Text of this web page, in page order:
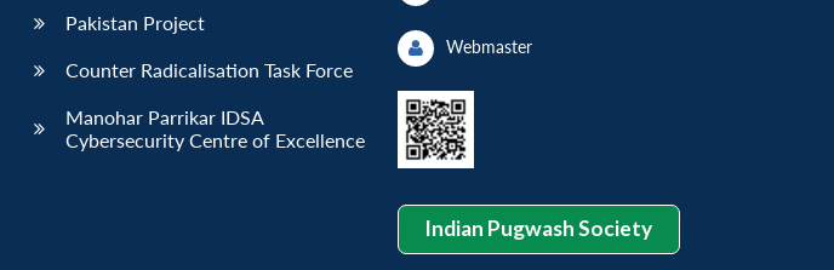
Pakistan Project
Counter Radicalisation Task Force
Manohar Parrikar IDSA
Cybersecurity Centre of Excellence
Webmaster
Indian Pugwash Society